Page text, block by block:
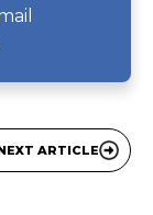
ARTICLE